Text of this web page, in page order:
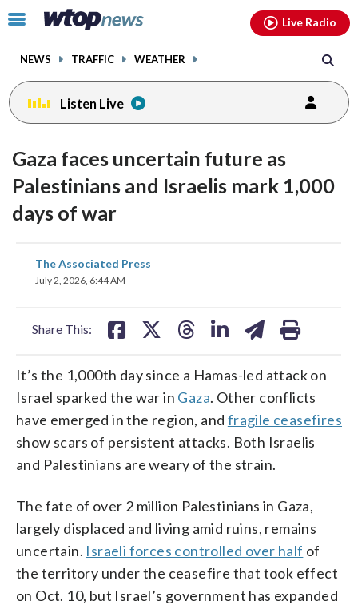
Click
toggle
menu.
NEWS TRAFFIC WEATHER
Live Radio
Listen Live
Gaza faces uncertain future as
Palestinians and Israelis mark 1,000
days of war
The Associated Press
July 2, 2026, 6:44 AM
Share This:
share
on
It’s the 1,000th day since a Hamas-led attack on
Israel sparked the war in Gaza. Other conflicts
have emerged in the region, and fragile ceasefires
show scars of persistent attacks. Both Israelis
and Palestinians are weary of the strain.
The fate of over 2 million Palestinians in Gaza,
largely displaced and living amid ruins, remains
uncertain. Israeli forces controlled over half of
the territory under the ceasefire that took effect
on Oct. 10, but Israel’s government has expanded
facebookinstagram youtubethreads